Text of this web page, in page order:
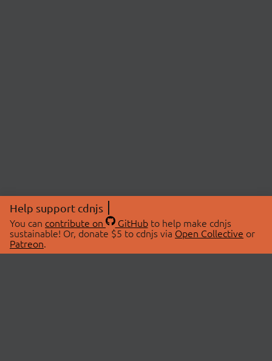
Help support cdnjs
You can contribute on GitHubto help make cdnjs
sustainable! Or, donate $5 to cdnjs via Open Collective or
Patreon.